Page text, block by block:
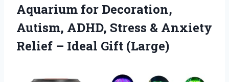
Aquarium for Decoration,
Autism, ADHD, Stress & Anxiety
Relief – Ideal Gift (Large)